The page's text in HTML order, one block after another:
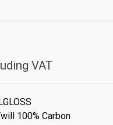
VAT
100% Carbon